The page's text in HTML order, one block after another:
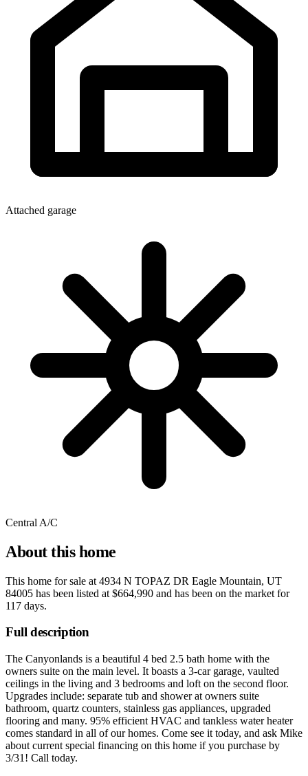
Attached garage
Central A/C
About this home
This home for sale at 4934 N TOPAZ DR Eagle Mountain, UT
84005 has been listed at $664,990 and has been on the market for
117 days.
Full description
The Canyonlands is a beautiful 4 bed 2.5 bath home with the
owners suite on the main level. It boasts a 3-car garage, vaulted
ceilings in the living and 3 bedrooms and loft on the second floor.
Upgrades include: separate tub and shower at owners suite
bathroom, quartz counters, stainless gas appliances, upgraded
flooring and many. 95% efficient HVAC and tankless water heater
comes standard in all of our homes. Come see it today, and ask Mike
about current special financing on this home if you purchase by
3/31! Call today.